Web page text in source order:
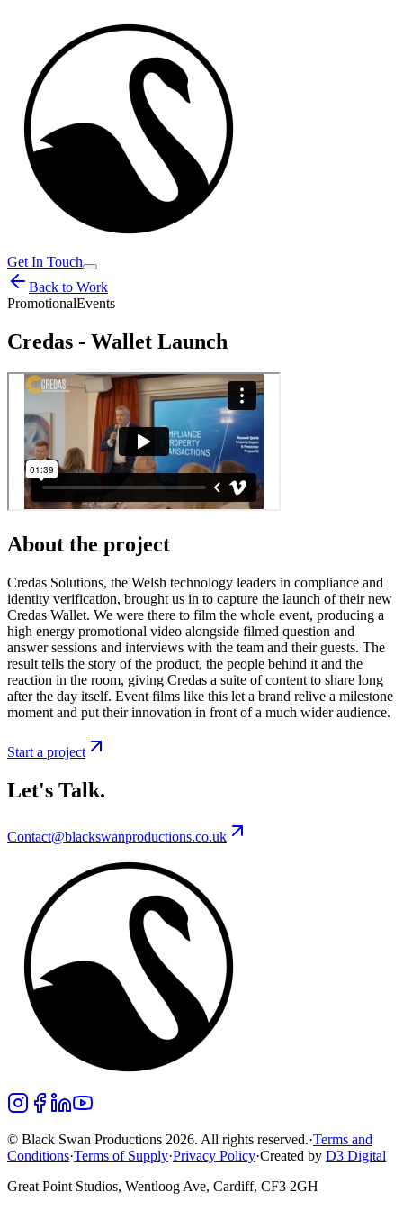
Get In Touch
Back to Work
PromotionalEvents
Credas - Wallet Launch
About the project
Credas Solutions, the Welsh technology leaders in compliance and
identity verification, brought us in to capture the launch of their new
Credas Wallet. We were there to film the whole event, producing a
high energy promotional video alongside filmed question and
answer sessions and interviews with the team and their guests. The
result tells the story of the product, the people behind it and the
reaction in the room, giving Credas a suite of content to share long
after the day itself. Event films like this let a brand relive a milestone
moment and put their innovation in front of a much wider audience.
Start a project
Let's Talk.
Contact@blackswanproductions.co.uk
© Black Swan Productions 2026. All rights reserved.·Terms and
Conditions·Terms of Supply·Privacy Policy·Created by D3 Digital
Great Point Studios, Wentloog Ave, Cardiff, CF3 2GH